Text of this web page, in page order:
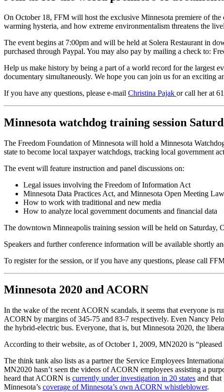
On October 18, FFM will host the exclusive Minnesota premiere of
warming hysteria, and how extreme environmentalism threatens the
The event begins at 7:00pm and will be held at Solera Restaurant in
purchased through Paypal. You may also pay by mailing a check to:
Help us make history by being a part of a world record for the largest
documentary simultaneously. We hope you can join us for an exciting
If you have any questions, please e-mail Christina Pajak or call her at
Minnesota watchdog training session
The Freedom Foundation of Minnesota will hold a Minnesota
state to become local taxpayer watchdogs, tracking local government
The event will feature instruction and panel discussions on:
Legal issues involving the Freedom of Information Act
Minnesota Data Practices Act, and Minnesota Open Meeting Law
How to work with traditional and new media
How to analyze local government documents and financial data
The downtown Minneapolis training session will be held on Saturday,
Speakers and further conference information will be available shortly
To register for the session, or if you have any questions, please call
Minnesota 2020 and ACORN
In the wake of the recent ACORN scandals, it seems that everyone is
ACORN by margins of 345-75 and 83-7 respectively. Even Nancy
the hybrid-electric bus. Everyone, that is, but Minnesota 2020, the
According to their website, as of October 1, 2009, MN2020 is
The think tank also lists as a partner the Service Employees
MN2020 hasn’t seen the videos of ACORN employees assisting a
heard that ACORN is currently under investigation in 20 states and that
Minnesota’s coverage of Minnesota’s own ACORN whistleblower.